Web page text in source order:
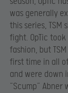
was generally
this series,
fight. OpTic
fashion, but
first time in all
and were down
“Scump” Abner